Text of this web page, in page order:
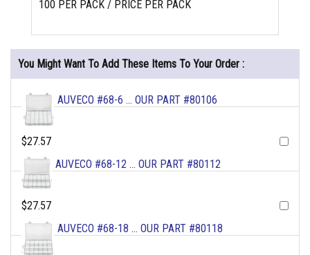
100 PER PACK / PRICE PER PACK
You Might Want To Add These Items To Your Order :
AUVECO #68-6 ... OUR PART #80106
$27.57
AUVECO #68-12 ... OUR PART #80112
$27.57
AUVECO #68-18 ... OUR PART #80118